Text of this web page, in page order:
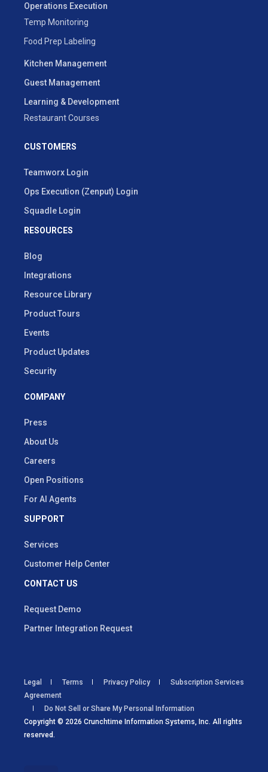
Operations Execution
Temp Monitoring
Food Prep Labeling
Kitchen Management
Guest Management
Learning & Development
Restaurant Courses
CUSTOMERS
Teamworx Login
Ops Execution (Zenput) Login
Squadle Login
RESOURCES
Blog
Integrations
Resource Library
Product Tours
Events
Product Updates
Security
COMPANY
Press
About Us
Careers
Open Positions
For AI Agents
SUPPORT
Services
Customer Help Center
CONTACT US
Request Demo
Partner Integration Request
Copyright © 2026 Crunchtime Information Systems, Inc. All rights
reserved.
Legal Terms Privacy Policy
Subscription Services
Agreement
Do Not Sell or Share My Personal Information